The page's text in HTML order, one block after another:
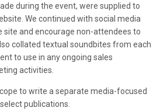
during the event, were supplied to
We continued with social media
site and encourage non-attendees to
collated textual soundbites from each
to use in any ongoing sales
activities.
to write a separate media-focused
publications.